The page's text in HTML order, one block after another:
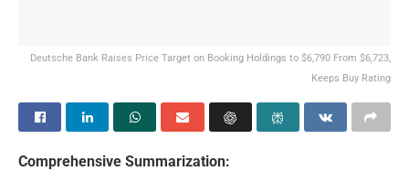
Deutsche Bank Raises Price Target on Booking Holdings to $6,790 From $6,723,
Keeps Buy Rating
Comprehensive Summarization: